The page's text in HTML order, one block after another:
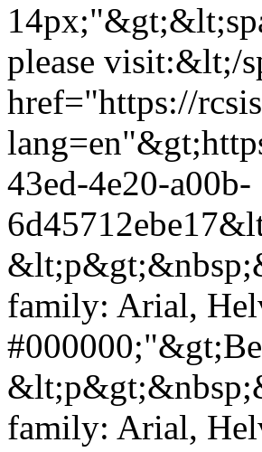
please visit:&lt;/
href="https://
43ed-4e20-a00b-
family: Arial,
family: Arial,